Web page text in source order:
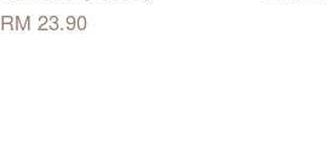
RM 23.90